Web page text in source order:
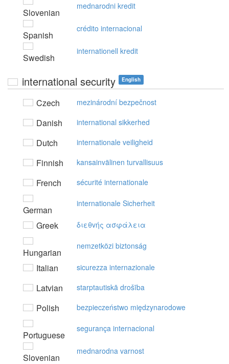
Slovenian
mednarodni kredit
Spanish
crédito internacional
Swedish
internationell kredit
international security English
Czech mezinárodní bezpečnost
Danish international sikkerhed
Dutch internationale veiligheid
Finnish kansainvälinen turvallisuus
French sécurité internationale
German
internationale Sicherheit
Greek διεθvής ασφάλεια
Hungarian
nemzetközi biztonság
Italian sicurezza internazionale
Latvian starptautiskā drošība
Polish bezpieczeństwo międzynarodowe
Portuguese
segurança internacional
Slovenian
mednarodna varnost